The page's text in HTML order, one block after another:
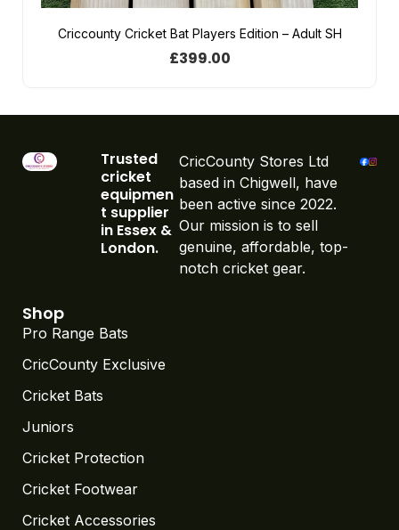
Criccounty Cricket Bat Players Edition – Adult SH
£399.00
Trusted
cricket
equipmen
t supplier
in Essex &
London.
CricCounty Stores Ltd
based in Chigwell, have
been active since 2022.
Our mission is to sell
genuine, affordable, top-
notch cricket gear.
Shop
Pro Range Bats
CricCounty Exclusive
Cricket Bats
Juniors
Cricket Protection
Cricket Footwear
Cricket Accessories